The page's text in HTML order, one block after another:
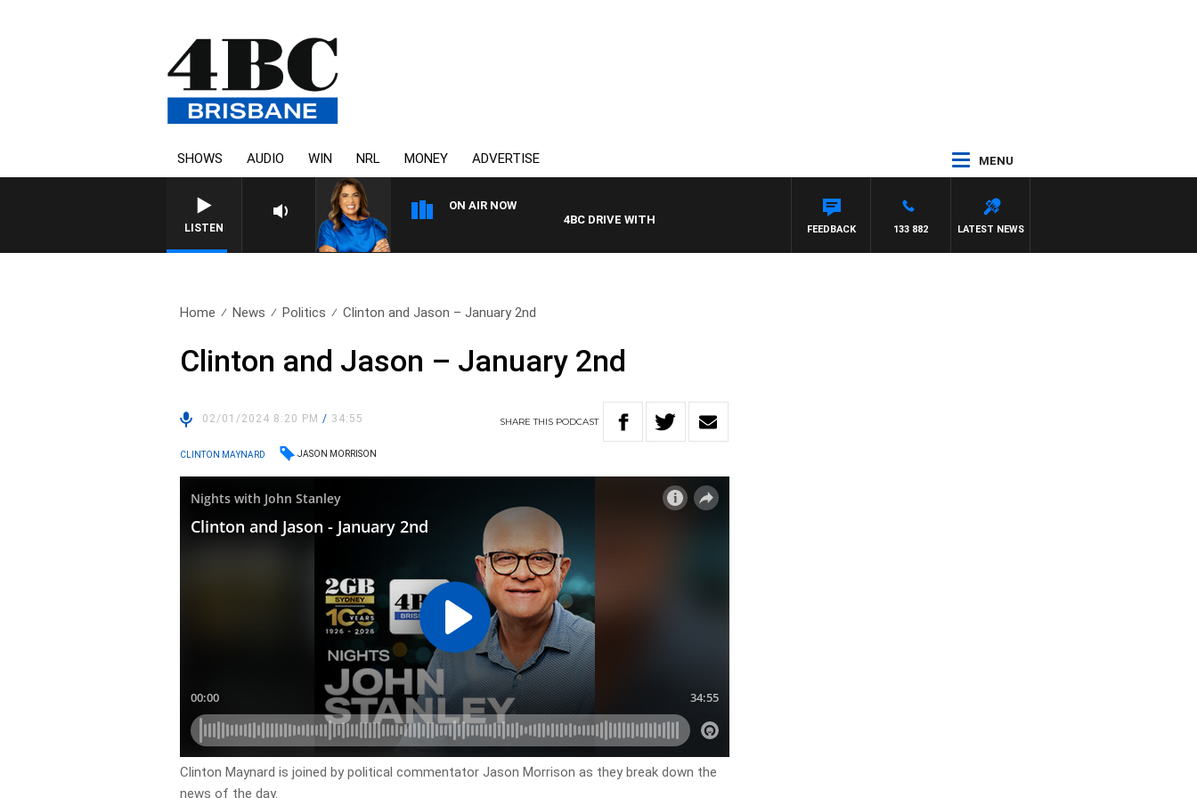
SHOWS AUDIO WIN NRL MONEY ADVERTISE MENU
LISTEN
ON AIR NOW
4BC DRIVE WITH CARLA BIGNASCA
LATEST NEWS
133 882
FEEDBACK
Home News Politics Clinton and Jason – January 2nd
Clinton and Jason – January 2nd
02/01/2024 8:20 PM/ 34:55 SHARETHIS PODCAST
CLINTON MAYNARD JASON MORRISON
Clinton Maynard is joined by political commentator Jason Morrison as they break down the
news of the day.